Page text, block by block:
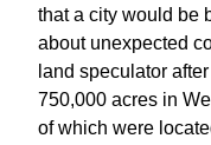
that a city would be
about unexpected
land speculator
750,000 acres in
of which were